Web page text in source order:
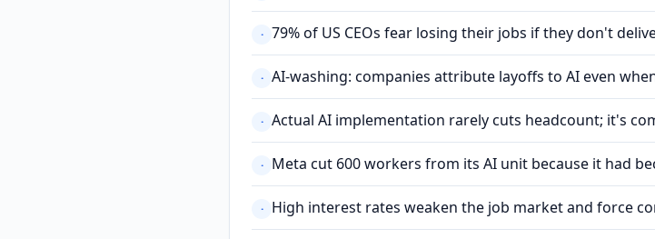
· 79% of US CEOs fear losing their jobs if they don't
· AI-washing: companies attribute layoffs to AI even
· Actual AI implementation rarely cuts headcount; it's
· Meta cut 600 workers from its AI unit because it had
· High interest rates weaken the job market and force